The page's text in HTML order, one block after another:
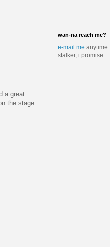
a great
the stage
wan-na reach me?
e-mail me anytime.
stalker, i promise.